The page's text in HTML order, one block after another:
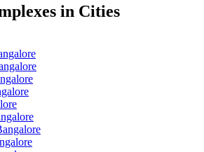
in Cities